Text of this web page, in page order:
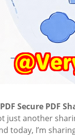
Secure PDF
just another
today, I’m